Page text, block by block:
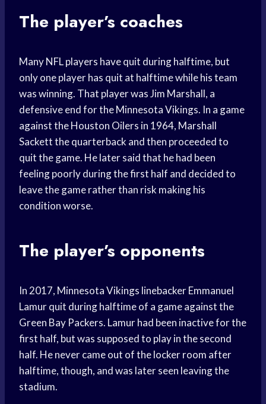
The player’s coaches
Many NFL players have quit during halftime, but
only one player has quit at halftime while his team
was winning. That player was Jim Marshall, a
defensive end for the Minnesota Vikings. In a game
against the Houston Oilers in 1964, Marshall
Sackett the quarterback and then proceeded to
quit the game. He later said that he had been
feeling poorly during the first half and decided to
leave the game rather than risk making his
condition worse.
The player’s opponents
In 2017, Minnesota Vikings linebacker Emmanuel
Lamur quit during halftime of a game against the
Green Bay Packers. Lamur had been inactive for the
first half, but was supposed to play in the second
half. He never came out of the locker room after
halftime, though, and was later seen leaving the
stadium.